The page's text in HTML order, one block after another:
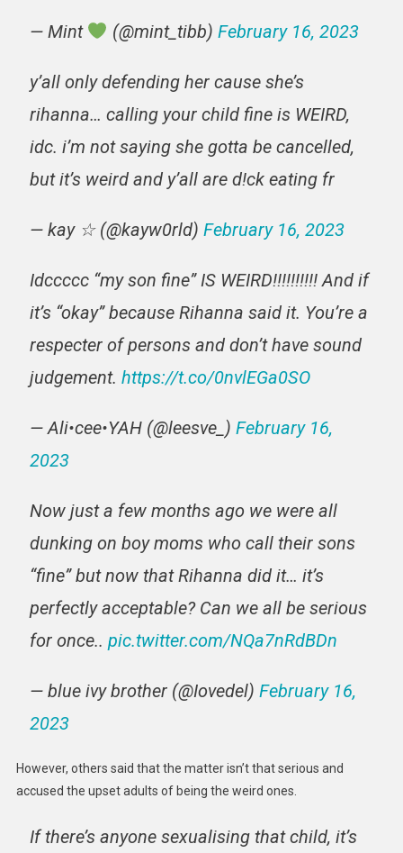
— Mint (@mint_tibb) February 16, 2023
y’all only defending her cause she’s
rihanna… calling your child fine is WEIRD,
idc. i’m not saying she gotta be cancelled,
but it’s weird and y’all are d!ck eating fr
— kay ☆ (@kayw0rld) February 16, 2023
Idccccc “my son fine” IS WEIRD!!!!!!!!!! And if
it’s “okay” because Rihanna said it. You’re a
respecter of persons and don’t have sound
judgement. https://t.co/0nvlEGa0SO
— Ali•cee•YAH (@leesve_) February 16,
2023
Now just a few months ago we were all
dunking on boy moms who call their sons
“fine” but now that Rihanna did it… it’s
perfectly acceptable? Can we all be serious
for once.. pic.twitter.com/NQa7nRdBDn
— blue ivy brother (@Iovedel) February 16,
2023
However, others said that the matter isn’t that serious and
accused the upset adults of being the weird ones.
If there’s anyone sexualising that child, it’s